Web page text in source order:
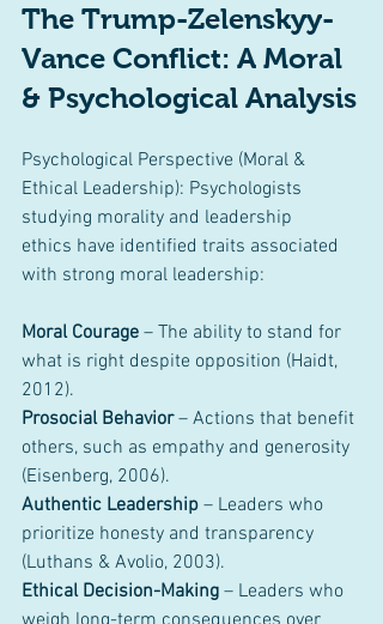
The Trump-Zelenskyy-
Vance Conflict: A Moral
& Psychological Analysis
Psychological Perspective (Moral &
Ethical Leadership): Psychologists
studying morality and leadership
ethics have identified traits associated
with strong moral leadership:
Moral Courage – The ability to stand for
what is right despite opposition (Haidt,
2012).
Prosocial Behavior – Actions that benefit
others, such as empathy and generosity
(Eisenberg, 2006).
Authentic Leadership – Leaders who
prioritize honesty and transparency
(Luthans & Avolio, 2003).
Ethical Decision-Making – Leaders who